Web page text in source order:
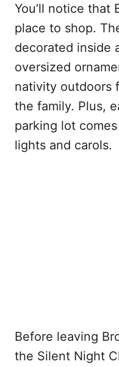
You’ll notice that
place to shop.
decorated inside
oversized
nativity outdoors
the family. Plus,
parking lot
lights and carols.
Before leaving
the Silent Night